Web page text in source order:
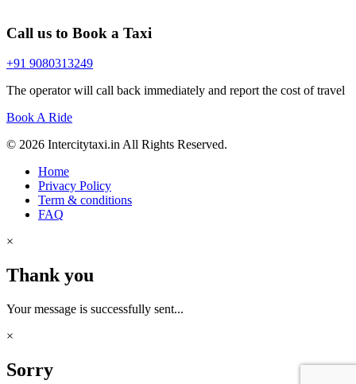
Call us to Book a Taxi
+91 9080313249
The operator will call back immediately and report the cost of travel
Book A Ride
© 2026 Intercitytaxi.in All Rights Reserved.
Home
Privacy Policy
Term & conditions
FAQ
×
Thank you
Your message is successfully sent...
×
Sorry